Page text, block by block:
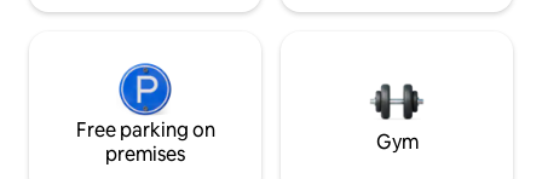
Free parking on
premises
Gym